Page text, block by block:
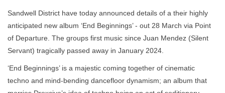
Sandwell District have today announced details of a their highly
anticipated new album ‘End Beginnings’ - out 28 March via Point
of Departure. The groups first music since Juan Mendez (Silent
Servant) tragically passed away in January 2024.
‘End Beginnings’ is a majestic coming together of cinematic
techno and mind-bending dancefloor dynamism; an album that